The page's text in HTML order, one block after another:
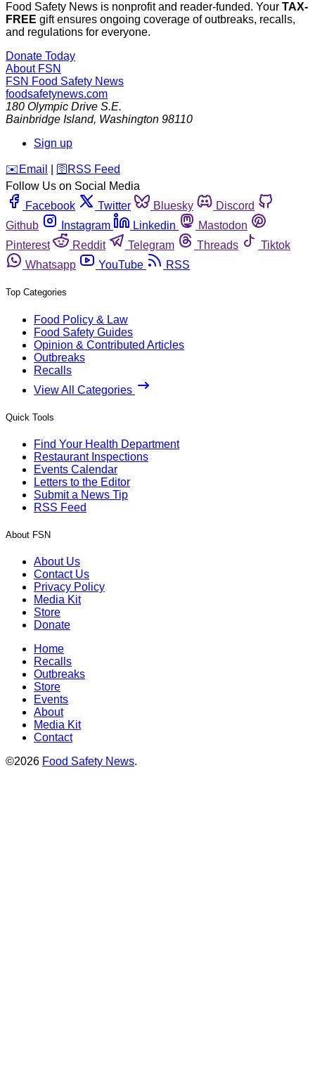
Food Safety News is nonprofit and reader-funded. Your TAX-
FREE gift ensures ongoing coverage of outbreaks, recalls,
and regulations for everyone.
Donate Today
About FSN
FSN Food Safety News
foodsafetynews.com
180 Olympic Drive S.E.
Bainbridge Island, Washington 98110
Sign up
️✉️ Email 🛜 RSS Feed
Follow Us on Social Media
Facebook
Twitter Bluesky
Discord
Github
Instagram Linkedin
Mastodon
Pinterest
Reddit Telegram Threads
Tiktok
Whatsapp
YouTube RSS
Top Categories
Food Policy & Law
Food Safety Guides
Opinion & Contributed Articles
Outbreaks
Recalls
View All Categories
Quick Tools
Find Your Health Department
Restaurant Inspections
Events Calendar
Letters to the Editor
Submit a News Tip
RSS Feed
About FSN
About Us
Contact Us
Privacy Policy
Media Kit
Store
Donate
Home
Recalls
Outbreaks
Store
Events
About
Media Kit
Contact
©2026 Food Safety News.